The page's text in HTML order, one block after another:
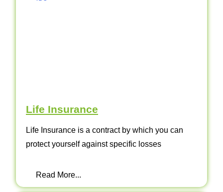
Life Insurance
Life Insurance is a contract by which you can
protect yourself against specific losses
Read More...